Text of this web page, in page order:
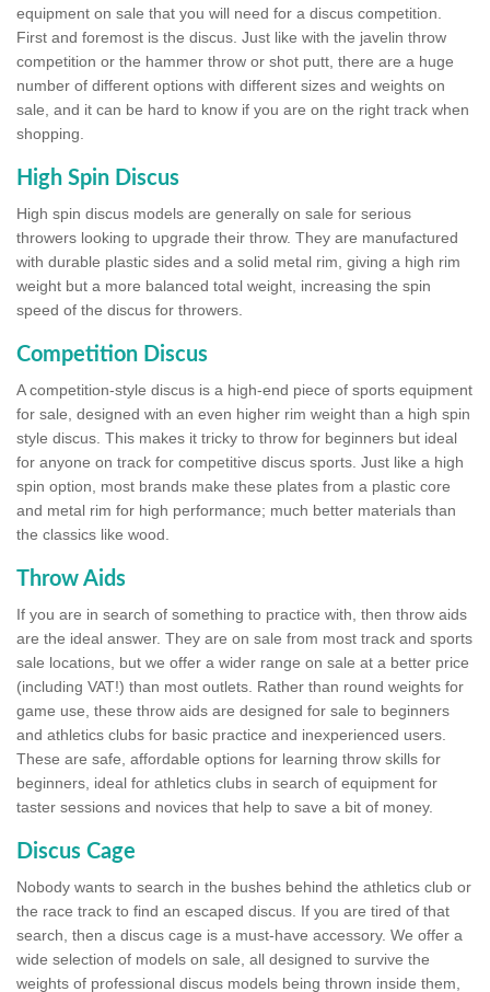
equipment on sale that you will need for a discus competition.
First and foremost is the discus. Just like with the javelin throw
competition or the hammer throw or shot putt, there are a huge
number of different options with different sizes and weights on
sale, and it can be hard to know if you are on the right track when
shopping.
High Spin Discus
High spin discus models are generally on sale for serious
throwers looking to upgrade their throw. They are manufactured
with durable plastic sides and a solid metal rim, giving a high rim
weight but a more balanced total weight, increasing the spin
speed of the discus for throwers.
Competition Discus
A competition-style discus is a high-end piece of sports equipment
for sale, designed with an even higher rim weight than a high spin
style discus. This makes it tricky to throw for beginners but ideal
for anyone on track for competitive discus sports. Just like a high
spin option, most brands make these plates from a plastic core
and metal rim for high performance; much better materials than
the classics like wood.
Throw Aids
If you are in search of something to practice with, then throw aids
are the ideal answer. They are on sale from most track and sports
sale locations, but we offer a wider range on sale at a better price
(including VAT!) than most outlets. Rather than round weights for
game use, these throw aids are designed for sale to beginners
and athletics clubs for basic practice and inexperienced users.
These are safe, affordable options for learning throw skills for
beginners, ideal for athletics clubs in search of equipment for
taster sessions and novices that help to save a bit of money.
Discus Cage
Nobody wants to search in the bushes behind the athletics club or
the race track to find an escaped discus. If you are tired of that
search, then a discus cage is a must-have accessory. We offer a
wide selection of models on sale, all designed to survive the
weights of professional discus models being thrown inside them,